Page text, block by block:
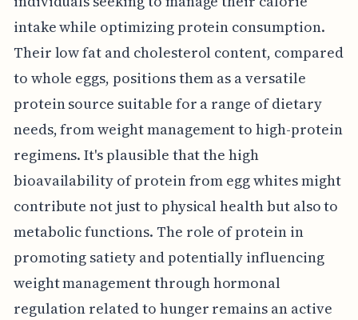
intake while optimizing protein consumption.
Their low fat and cholesterol content, compared
to whole eggs, positions them as a versatile
protein source suitable for a range of dietary
needs, from weight management to high-protein
regimens. It's plausible that the high
bioavailability of protein from egg whites might
contribute not just to physical health but also to
metabolic functions. The role of protein in
promoting satiety and potentially influencing
weight management through hormonal
regulation related to hunger remains an active